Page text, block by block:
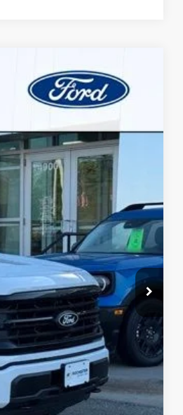
Ext.
$49,874
BEST PRICE